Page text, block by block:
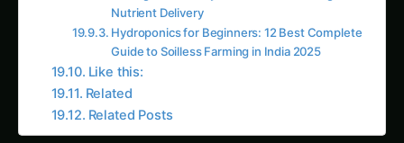
Guide to Soilless Farming in India 2025
Like this:
Related
Related Posts